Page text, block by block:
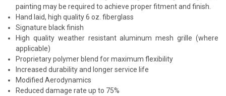
painting may be required to achieve proper fitment and finish.
Hand laid, high quality 6 oz. fiberglass
Signature black finish
High quality weather resistant aluminum mesh grille (where
applicable)
Proprietary polymer blend for maximum flexibility
Increased durability and longer service life
Modified Aerodynamics
Reduced damage rate up to 75%